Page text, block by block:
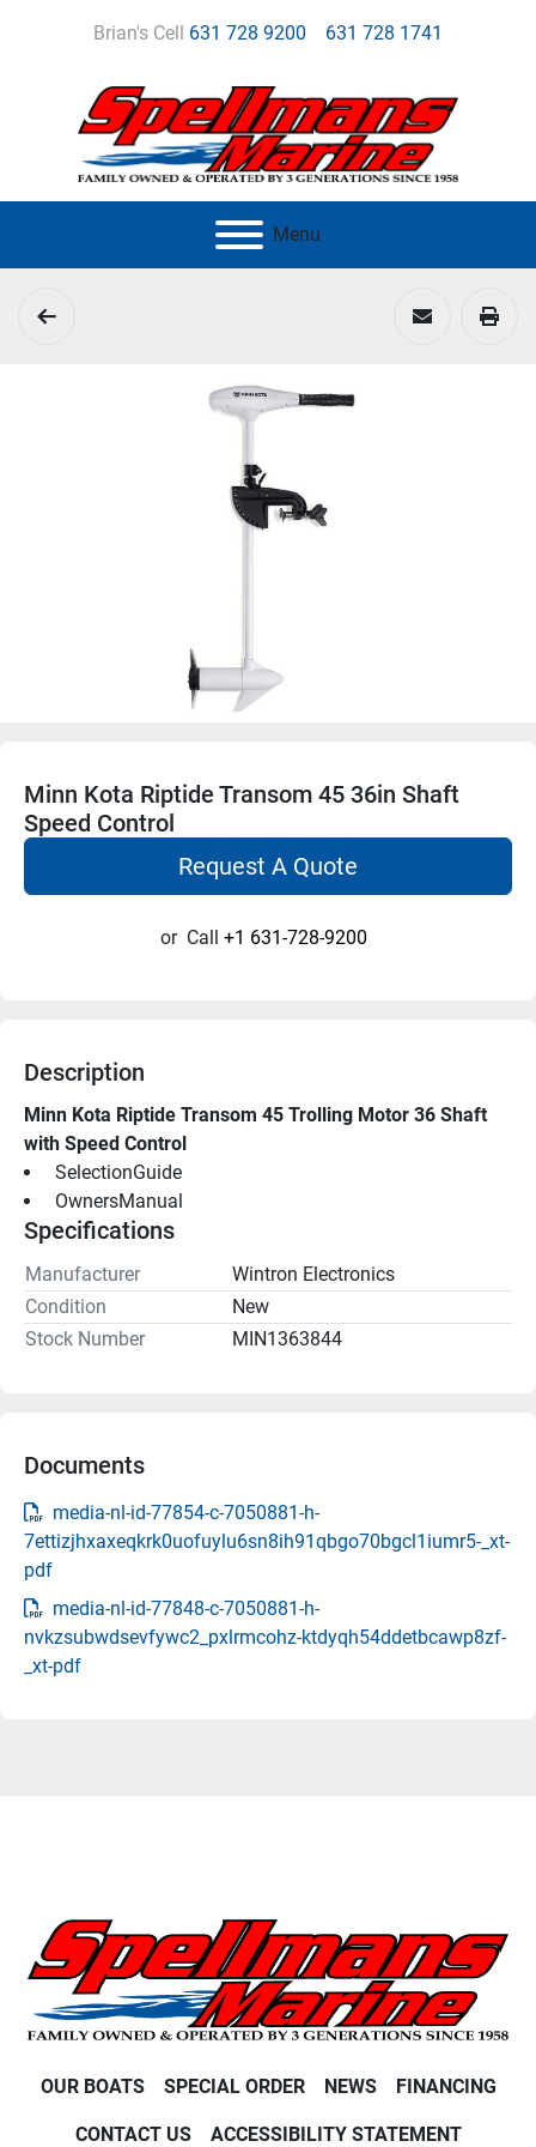
Brian's Cell 631 728 9200 631 728 1741
Menu
Minn Kota Riptide Transom 45 36in Shaft
Speed Control
Request A Quote
or Call +1 631-728-9200
Description
Minn Kota Riptide Transom 45 Trolling Motor 36 Shaft
with Speed Control
SelectionGuide
OwnersManual
Specifications
Manufacturer
Wintron Electronics
Condition
New
Stock Number
MIN1363844
Documents
media-nl-id-77854-c-7050881-h-
7ettizjhxaxeqkrk0uofuylu6sn8ih91qbgo70bgcl1iumr5-_xt-
pdf
media-nl-id-77848-c-7050881-h-
nvkzsubwdsevfywc2_pxlrmcohz-ktdyqh54ddetbcawp8zf-
_xt-pdf
OUR BOATS SPECIAL ORDER NEWS FINANCING
CONTACT US ACCESSIBILITY STATEMENT